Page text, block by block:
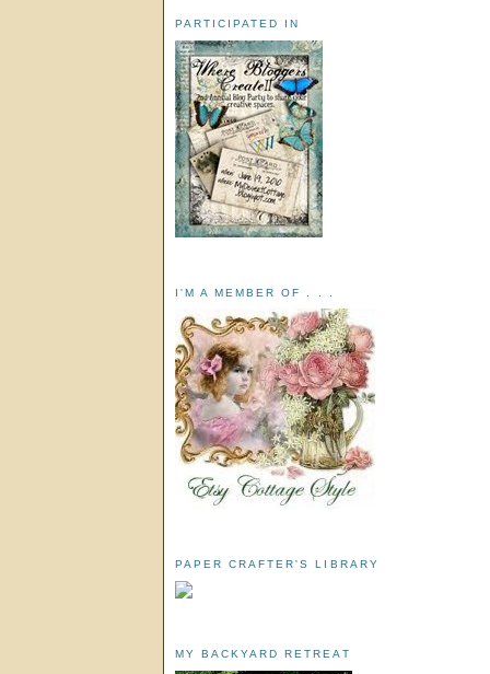
PARTICIPATED IN
I'M A MEMBER OF . . .
PAPER CRAFTER'S LIBRARY
MY BACKYARD RETREAT